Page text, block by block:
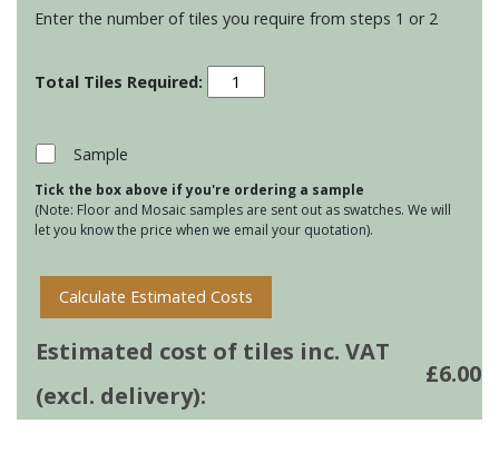
Enter the number of tiles you require from steps 1 or 2
Stoneware
130
Wild
Honey
quantity
Sample
Tick the box above if you're ordering a sample
(Note: Floor and Mosaic samples are sent out as swatches. We will
let you know the price when we email your quotation).
Calculate Estimated Costs
Estimated cost of tiles inc. VAT
(excl. delivery):
£6.00